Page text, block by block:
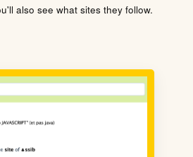
also see what sites they follow.